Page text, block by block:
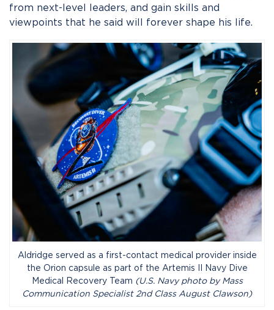
from next-level leaders, and gain skills and
viewpoints that he said will forever shape his life.
Aldridge served as a first-contact medical provider inside
the Orion capsule as part of the Artemis II Navy Dive
Medical Recovery Team (U.S. Navy photo by Mass
Communication Specialist 2nd Class August Clawson)